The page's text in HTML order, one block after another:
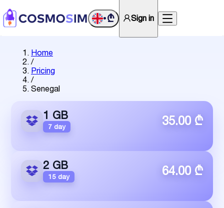
•₾ Sign in
Home
/
Pricing
/
Senegal
1 GB
7 day 35.00 ₾
2 GB
15 day 64.00 ₾